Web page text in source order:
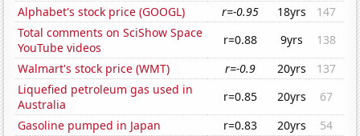
Alphabet's stock price (GOOGL)
r=-0.95 18yrs
147
Total comments on SciShow Space
YouTube videos
r=0.88 9yrs
138
Walmart's stock price (WMT)
r=-0.9 20yrs
137
Liquefied petroleum gas used in
Australia
r=0.85 20yrs
67
Gasoline pumped in Japan
r=0.83 20yrs
54